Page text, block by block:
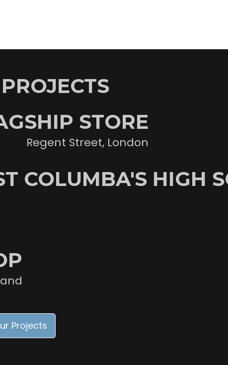
STORE
Regent Street, London
COLUMBA'S HIGH
Projects